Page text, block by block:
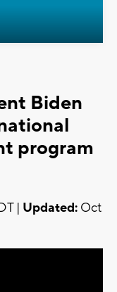
Biden
program
| Updated: Oct